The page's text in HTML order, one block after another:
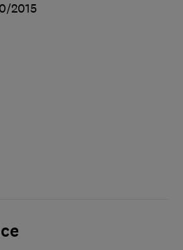
2015